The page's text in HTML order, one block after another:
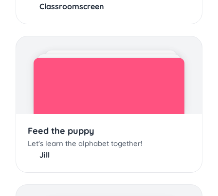
Classroomscreen
Feed the puppy
Let's learn the alphabet together!
Jill